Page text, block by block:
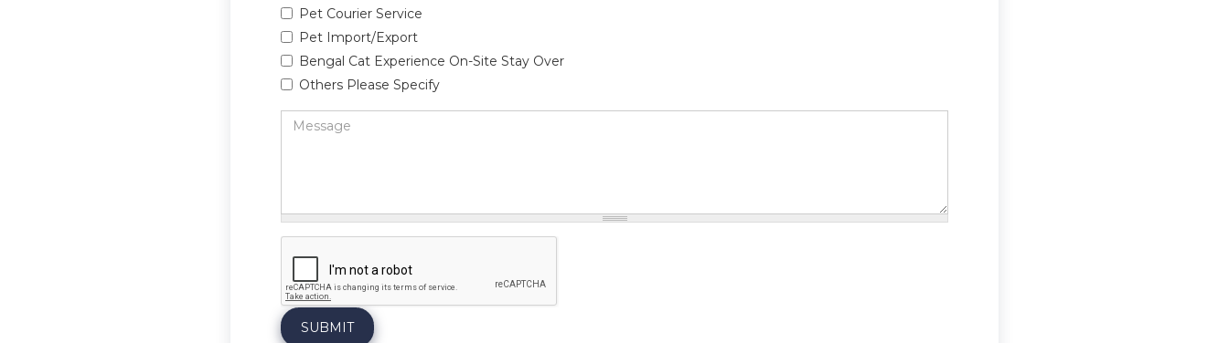
Pet Courier Service
Pet Import/Export
Bengal Cat Experience On-Site Stay Over
Others Please Specify
*
SUBMIT